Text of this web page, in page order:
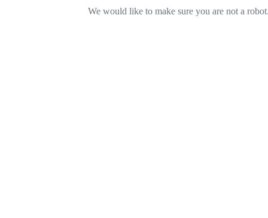
We would like to make sure you are not a